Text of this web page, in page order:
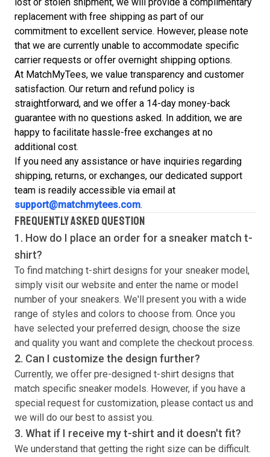
lost or stolen shipment, we will provide a complimentary
replacement with free shipping as part of our
commitment to excellent service. However, please note
that we are currently unable to accommodate specific
carrier requests or offer overnight shipping options.
At MatchMyTees, we value transparency and customer
satisfaction. Our return and refund policy is
straightforward, and we offer a 14-day money-back
guarantee with no questions asked. In addition, we are
happy to facilitate hassle-free exchanges at no
additional cost.
If you need any assistance or have inquiries regarding
shipping, returns, or exchanges, our dedicated support
team is readily accessible via email at
support@matchmytees.com.
FREQUENTLY ASKED QUESTION
1. How do I place an order for a sneaker match t-
shirt?
To find matching t-shirt designs for your sneaker model,
simply visit our website and enter the name or model
number of your sneakers. We'll present you with a wide
range of styles and colors to choose from. Once you
have selected your preferred design, choose the size
and quality you want and complete the checkout process.
2. Can I customize the design further?
Currently, we offer pre-designed t-shirt designs that
match specific sneaker models. However, if you have a
special request for customization, please contact us and
we will do our best to assist you.
3. What if I receive myt-shirt and it doesn't fit?
We understand that getting the right size can be difficult.